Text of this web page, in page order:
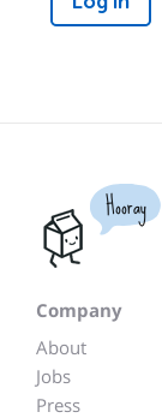
Hooray
Company
About
Jobs
Press